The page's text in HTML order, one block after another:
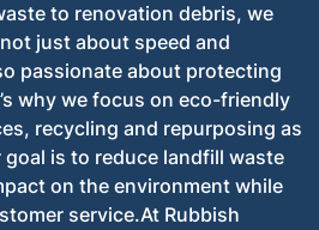
to renovation debris, we
just about speed and
passionate about protecting
why we focus on eco-friendly
recycling and repurposing as
is to reduce landfill waste
on the environment while
service.At Rubbish